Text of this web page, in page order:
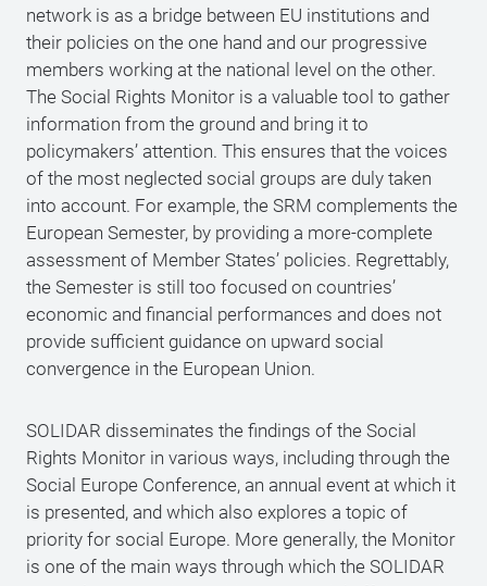
network is as a bridge between EU institutions and
their policies on the one hand and our progressive
members working at the national level on the other.
The Social Rights Monitor is a valuable tool to gather
information from the ground and bring it to
policymakers’ attention. This ensures that the voices
of the most neglected social groups are duly taken
into account. For example, the SRM complements the
European Semester, by providing a more-complete
assessment of Member States’ policies. Regrettably,
the Semester is still too focused on countries’
economic and financial performances and does not
provide sufficient guidance on upward social
convergence in the European Union.
SOLIDAR disseminates the findings of the Social
Rights Monitor in various ways, including through the
Social Europe Conference, an annual event at which it
is presented, and which also explores a topic of
priority for social Europe. More generally, the Monitor
is one of the main ways through which the SOLIDAR